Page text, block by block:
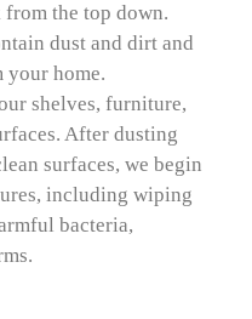
the top down.
dust and dirt and
your home.
shelves, furniture,
After dusting
surfaces, we begin
including wiping
bacteria,